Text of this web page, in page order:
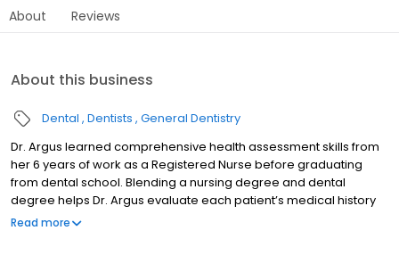
About Reviews
About this business
Dental Dentists General Dentistry
Dr. Argus learned comprehensive health assessment skills from
her 6 years of work as a Registered Nurse before graduating
from dental school. Blending a nursing degree and dental
degree helps Dr. Argus evaluate each patient’s medical history
along with the dental examination to make a personalized
Read more